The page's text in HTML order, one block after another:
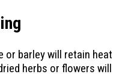
or barley will retain heat
herbs or flowers will